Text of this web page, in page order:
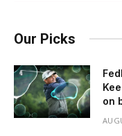
Our Picks
on